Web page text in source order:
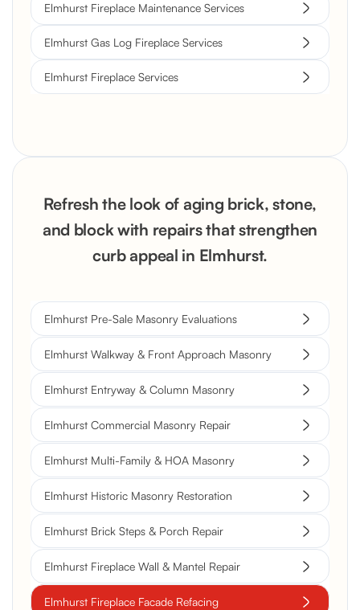
Elmhurst Fireplace Maintenance Services
Elmhurst Gas Log Fireplace Services
Elmhurst Fireplace Services
Refresh the look of aging brick, stone,
and block with repairs that strengthen
curb appeal in Elmhurst.
Elmhurst Pre-Sale Masonry Evaluations
Elmhurst Walkway & Front Approach Masonry
Elmhurst Entryway & Column Masonry
Elmhurst Commercial Masonry Repair
Elmhurst Multi-Family & HOA Masonry
Elmhurst Historic Masonry Restoration
Elmhurst Brick Steps & Porch Repair
Elmhurst Fireplace Wall & Mantel Repair
Elmhurst Fireplace Facade Refacing